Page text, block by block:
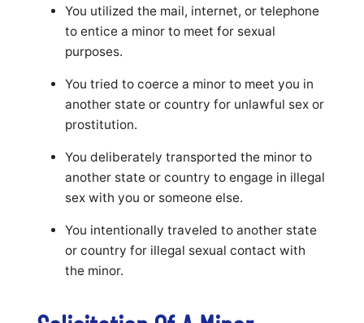
You utilized the mail, internet, or telephone
to entice a minor to meet for sexual
purposes.
You tried to coerce a minor to meet you in
another state or country for unlawful sex or
prostitution.
You deliberately transported the minor to
another state or country to engage in illegal
sex with you or someone else.
You intentionally traveled to another state
or country for illegal sexual contact with
the minor.